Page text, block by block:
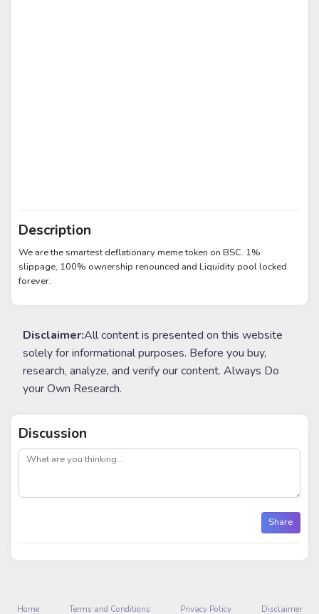
Description
We are the smartest deflationary meme token on BSC. 1%
slippage, 100% ownership renounced and Liquidity pool locked
forever.
Disclaimer:All content is presented on this website
solely for informational purposes. Before you buy,
research, analyze, and verify our content. Always Do
your Own Research.
Discussion
post
Share
Home Terms and Conditions Privacy Policy Disclaimer